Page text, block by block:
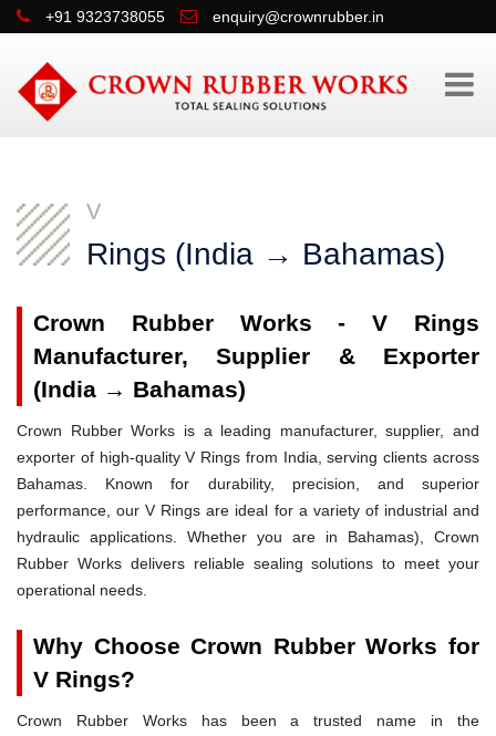
+91 9323738055 enquiry@crownrubber.in
V
Rings (India → Bahamas)
Crown Rubber Works - V Rings
Manufacturer, Supplier & Exporter
(India → Bahamas)
Crown Rubber Works is a leading manufacturer, supplier, and
exporter of high-quality V Rings from India, serving clients across
Bahamas. Known for durability, precision, and superior
performance, our V Rings are ideal for a variety of industrial and
hydraulic applications. Whether you are in Bahamas), Crown
Rubber Works delivers reliable sealing solutions to meet your
operational needs.
Why Choose Crown Rubber Works for
V Rings?
Crown Rubber Works has been a trusted name in the